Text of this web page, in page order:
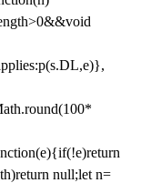
null;let n=